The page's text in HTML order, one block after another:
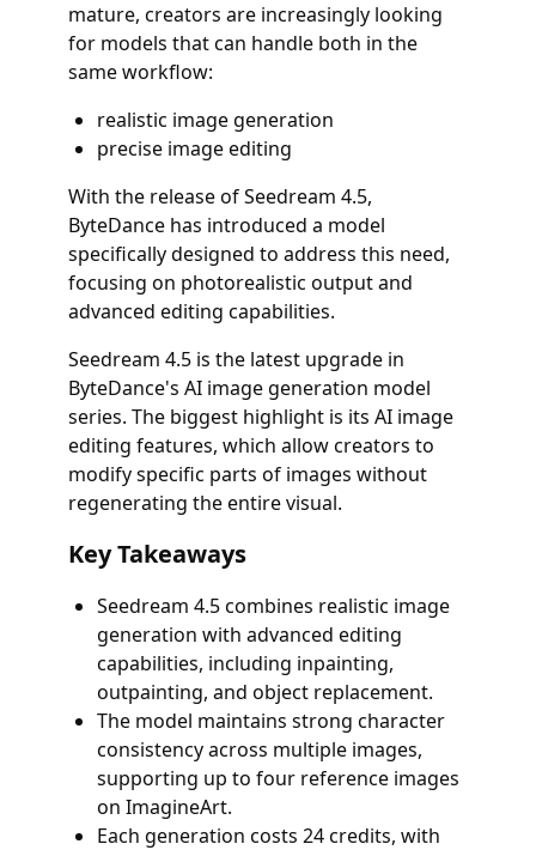
mature, creators are increasingly looking
for models that can handle both in the
same workflow:
realistic image generation
precise image editing
With the release of Seedream 4.5,
ByteDance has introduced a model
specifically designed to address this need,
focusing on photorealistic output and
advanced editing capabilities.
Seedream 4.5 is the latest upgrade in
ByteDance's AI image generation model
series. The biggest highlight is its AI image
editing features, which allow creators to
modify specific parts of images without
regenerating the entire visual.
Key Takeaways
Seedream 4.5 combines realistic image
generation with advanced editing
capabilities, including inpainting,
outpainting, and object replacement.
The model maintains strong character
consistency across multiple images,
supporting up to four reference images
on ImagineArt.
Each generation costs 24 credits, with